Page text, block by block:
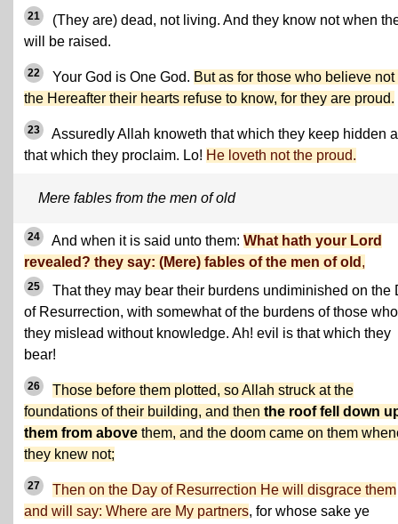
21
(They are) dead, not living. And they know not when
will be raised.
22 Your God is One God. But as for those who believe not
the Hereafter their hearts refuse to know, for they are proud.
23
Assuredly Allah knoweth that which they keep hidden
that which they proclaim. Lo! He loveth not the proud.
Mere fables from the men of old
24 And when it is said unto them: What hath your Lord
revealed? they say: (Mere) fables of the men of old ,
25
That they may bear their burdens undiminished on the
of Resurrection, with somewhat of the burdens of those
they mislead without knowledge. Ah! evil is that which they
bear!
26
Those before them plotted, so Allah struck at the
foundations of their building, and then the roof fell down
them from above them, and the doom came on them
they knew not;
27
Then on the Day of Resurrection He will disgrace them
and will say: Where are My partners, for whose sake ye